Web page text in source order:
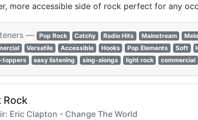
more accessible side of rock perfect for any
— Pop Rock Catchy Radio Hits Mainstream
Versatile Accessible Hooks Pop Elements Soft
toppers
easy listening sing-alongs light rock commercial
Rock
Eric Clapton - Change The World